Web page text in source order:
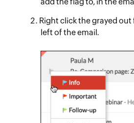
Right click the grayed
left of the email.